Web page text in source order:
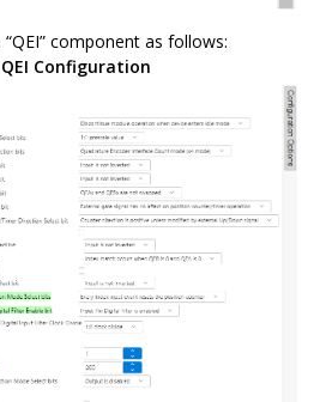
component as follows:
QEI Configuration